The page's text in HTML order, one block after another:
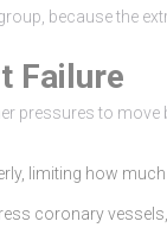
because the
Failure
pressures to
limiting how
coronary